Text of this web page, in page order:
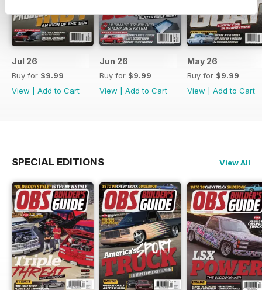
Jul 26
Buy for $9.99
View
Add to Cart
Jun 26
Buy for $9.99
View
Add to Cart
May 26
Buy for $9.99
View
Add to Cart
SPECIAL EDITIONS View All